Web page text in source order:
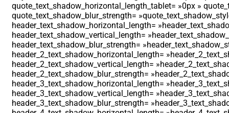
quote_text_shadow_horizontal_length_tablet= »0px »
quote_text_shadow_blur_strength=
header_text_shadow_horizontal_length=
header_text_shadow_vertical_length=
header_text_shadow_blur_strength=
header_2_text_shadow_horizontal_length=
header_2_text_shadow_vertical_length=
header_2_text_shadow_blur_strength=
header_3_text_shadow_horizontal_length=
header_3_text_shadow_vertical_length=
header_3_text_shadow_blur_strength=